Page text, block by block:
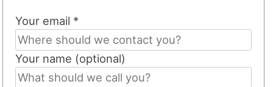
Your email *
Your name (optional)